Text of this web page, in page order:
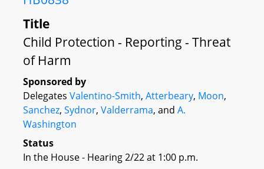
Title
Child Protection - Reporting - Threat
of Harm
Sponsored by
Delegates Valentino-Smith, Atterbeary, Moon,
Sanchez, Sydnor, Valderrama, and A.
Washington
Status
In the House - Hearing 2/22 at 1:00 p.m.